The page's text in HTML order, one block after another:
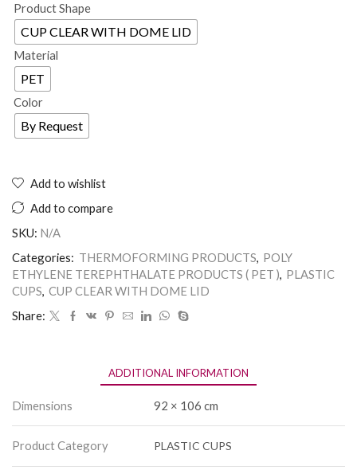
Product Shape
CUP CLEAR WITH DOME LID
Material
PET
Color
By Request
Add to wishlist
Add to compare
SKU: N/A
Categories: THERMOFORMING PRODUCTS, POLY
ETHYLENE TEREPHTHALATE PRODUCTS ( PET ), PLASTIC
CUPS, CUP CLEAR WITH DOME LID
Share:
ADDITIONAL INFORMATION
Dimensions 92 × 106 cm
Product Category PLASTIC CUPS